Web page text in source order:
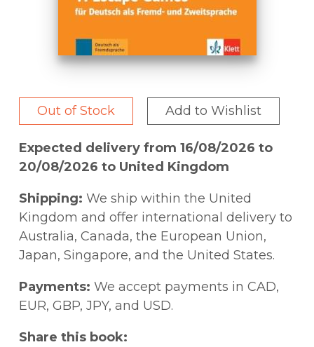
Out of Stock Add to Wishlist
Expected delivery from 16/08/2026 to
20/08/2026 to United Kingdom
Shipping: We ship within the United
Kingdom and offer international delivery to
Australia, Canada, the European Union,
Japan, Singapore, and the United States.
Payments: We accept payments in CAD,
EUR, GBP, JPY, and USD.
Share this book: